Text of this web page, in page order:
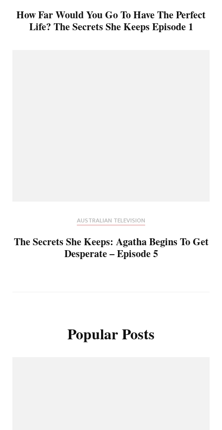
How Far Would You Go To Have The Perfect
Life? The Secrets She Keeps Episode 1
AUSTRALIAN TELEVISION
The Secrets She Keeps: Agatha Begins To Get
Desperate – Episode 5
Popular Posts